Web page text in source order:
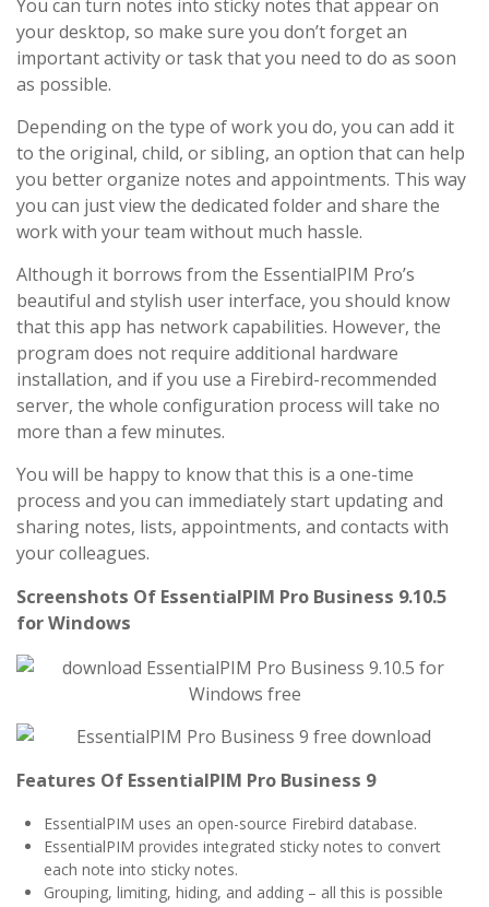
You can turn notes into sticky notes that appear on
your desktop, so make sure you don’t forget an
important activity or task that you need to do as soon
as possible.
Depending on the type of work you do, you can add it
to the original, child, or sibling, an option that can help
you better organize notes and appointments. This way
you can just view the dedicated folder and share the
work with your team without much hassle.
Although it borrows from the EssentialPIM Pro’s
beautiful and stylish user interface, you should know
that this app has network capabilities. However, the
program does not require additional hardware
installation, and if you use a Firebird-recommended
server, the whole configuration process will take no
more than a few minutes.
You will be happy to know that this is a one-time
process and you can immediately start updating and
sharing notes, lists, appointments, and contacts with
your colleagues.
Screenshots Of EssentialPIM Pro Business 9.10.5
for Windows
Features Of EssentialPIM Pro Business 9
EssentialPIM uses an open-source Firebird database.
EssentialPIM provides integrated sticky notes to convert
each note into sticky notes.
Grouping, limiting, hiding, and adding – all this is possible